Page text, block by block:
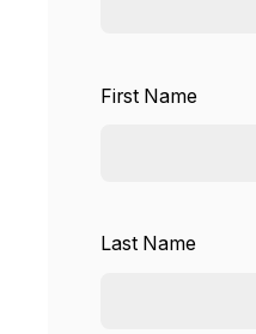
First Name
Last Name